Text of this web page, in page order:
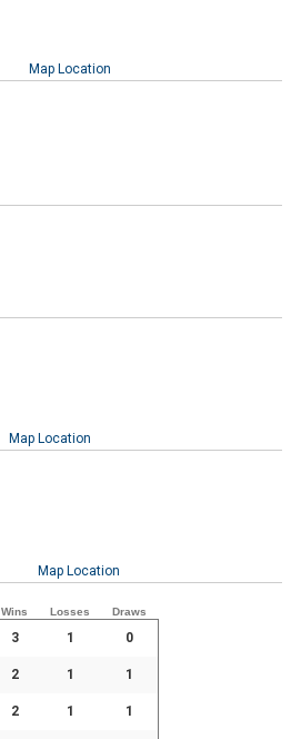
Map Location
Map Location
Map Location
Wins Losses Draws
3 1 0
2 1 1
2 1 1